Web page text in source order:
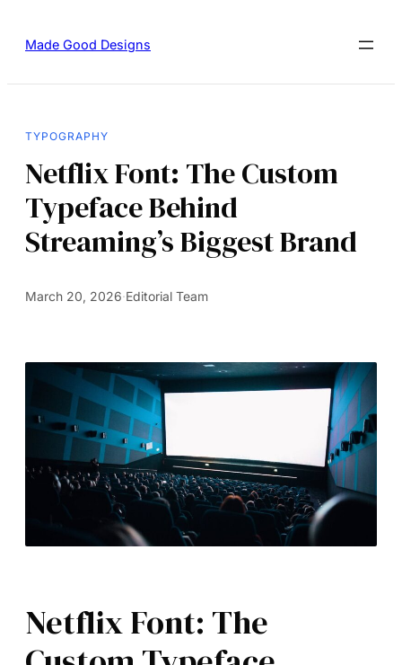
Made Good Designs
TYPOGRAPHY
Netflix Font: The Custom
Typeface Behind
Streaming’s Biggest Brand
March 20, 2026·Editorial Team
Netflix Font: The